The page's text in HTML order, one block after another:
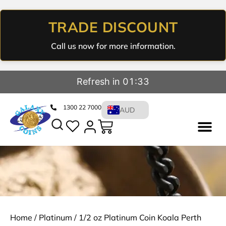
TRADE DISCOUNT
Call us now for more information.
Refresh in 01:32
1300 22 7000 AUD
Home / Platinum / 1/2 oz Platinum Coin Koala Perth